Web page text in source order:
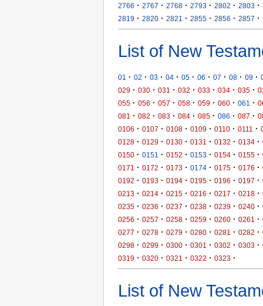
2766 · 2767 · 2768 · 2793 · 2802 · 2803 ·
2819 · 2820 · 2821 · 2855 · 2856 · 2857 ·
List of New
01 · 02 · 03 · 04 · 05 · 06 · 07 · 08 · 09 ·
029 · 030 · 031 · 032 · 033 · 034 · 035 ·
055 · 056 · 057 · 058 · 059 · 060 · 061 ·
081
· 082 · 083 · 084 · 085 · 086 · 087 ·
0106 · 0107 · 0108 · 0109 · 0110 · 0111 ·
0128 · 0129 · 0130 · 0131 · 0132 · 0134 ·
0150 · 0151 · 0152 · 0153 · 0154 · 0155 ·
0171
· 0172 · 0173 · 0174 · 0175 · 0176 ·
0192 · 0193 · 0194 · 0195 · 0196 · 0197 ·
0213 · 0214 · 0215 · 0216 · 0217 · 0218 ·
0235 · 0236 · 0237 · 0238 · 0239 · 0240 ·
0256 · 0257 · 0258 · 0259 · 0260 · 0261 ·
0277 · 0278 · 0279 · 0280 · 0281 · 0282 ·
0298 · 0299 · 0300 · 0301 · 0302 · 0303 ·
0319 · 0320 · 0321 · 0322 · 0323 ·
List of New